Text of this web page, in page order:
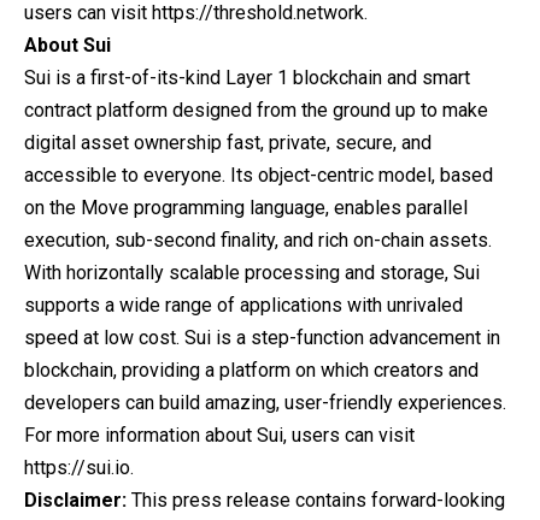
users can visit https://threshold.network.
About Sui
Sui is a first-of-its-kind Layer 1 blockchain and smart
contract platform designed from the ground up to make
digital asset ownership fast, private, secure, and
accessible to everyone. Its object-centric model, based
on the Move programming language, enables parallel
execution, sub-second finality, and rich on-chain assets.
With horizontally scalable processing and storage, Sui
supports a wide range of applications with unrivaled
speed at low cost. Sui is a step-function advancement in
blockchain, providing a platform on which creators and
developers can build amazing, user-friendly experiences.
For more information about Sui, users can visit
https://sui.io.
Disclaimer: This press release contains forward-looking